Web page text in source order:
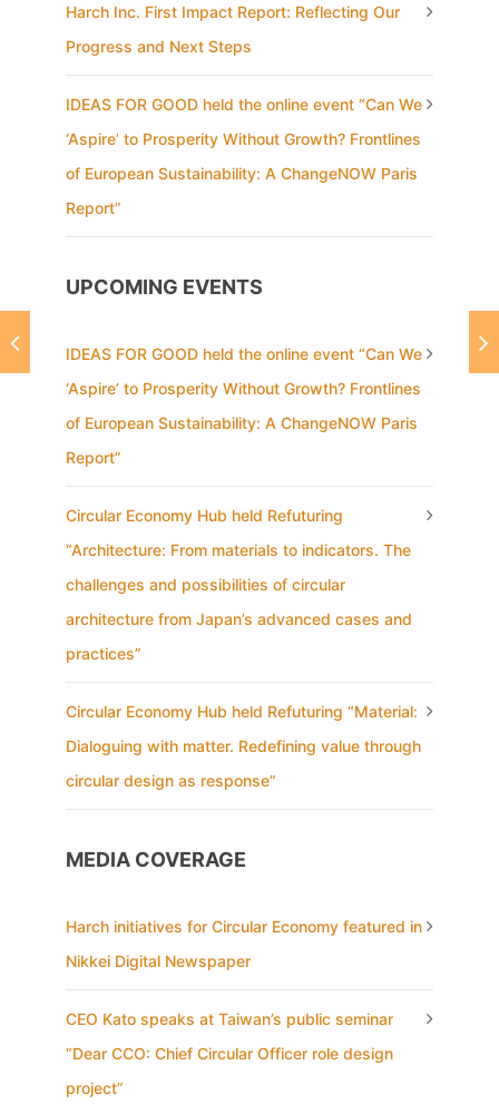
Harch Inc. First Impact Report: Reflecting Our
Progress and Next Steps
IDEAS FOR GOOD held the online event “Can We
‘Aspire’ to Prosperity Without Growth? Frontlines
of European Sustainability: A ChangeNOW Paris
Report”
UPCOMING EVENTS
IDEAS FOR GOOD held the online event “Can We
‘Aspire’ to Prosperity Without Growth? Frontlines
of European Sustainability: A ChangeNOW Paris
Report”
Circular Economy Hub held Refuturing
“Architecture: From materials to indicators. The
challenges and possibilities of circular
architecture from Japan’s advanced cases and
practices”
Circular Economy Hub held Refuturing “Material:
Dialoguing with matter. Redefining value through
circular design as response”
MEDIA COVERAGE
Harch initiatives for Circular Economy featured in
Nikkei Digital Newspaper
CEO Kato speaks at Taiwan’s public seminar
“Dear CCO: Chief Circular Officer role design
project”